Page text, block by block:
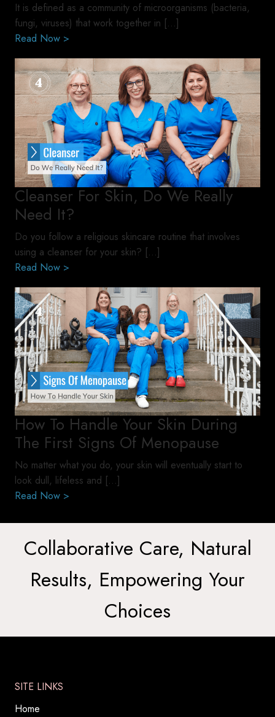
It is defined as a community of microorganisms (bacteria,
fungi, viruses) that work together in […]
Read Now >
Cleanser For Skin, Do We Really
Need It?
Do you follow a religious skincare routine that involves
using a cleanser for your skin? […]
Read Now >
How To Handle Your Skin During
The First Signs Of Menopause
No matter what you do, your skin will eventually start to
look dull, lifeless and […]
Read Now >
Collaborative Care, Natural
Results, Empowering Your
Choices
SITE LINKS
Home